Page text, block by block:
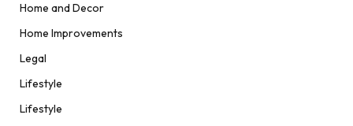
Home and Decor
Home Improvements
Legal
Lifestyle
Lifestyle